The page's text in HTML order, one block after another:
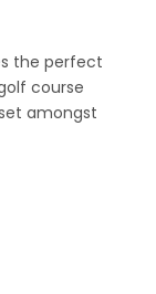
the perfect
course
amongst